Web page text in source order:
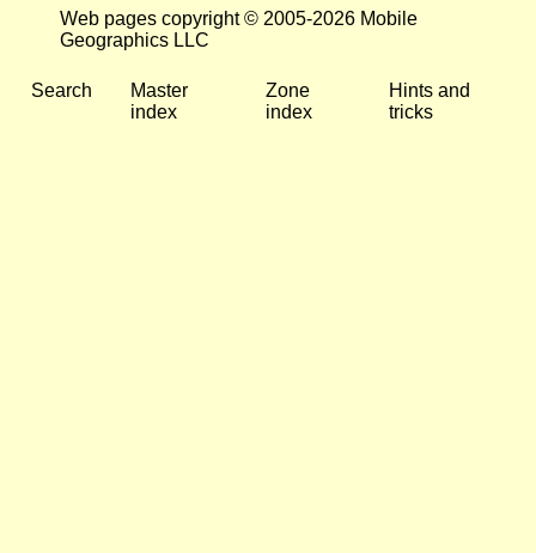
Web pages copyright © 2005-2026 Mobile
Geographics LLC
Search
Master
index
Zone
index
Hints and
tricks